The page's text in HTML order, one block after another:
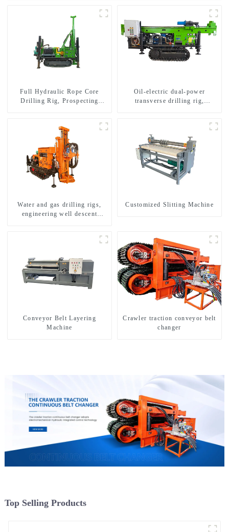
Full Hydraulic Rope Core
Drilling Rig, Prospecting
Oil-electric dual-power
transverse drilling rig,
Water and gas drilling rigs,
engineering well descent
Customized Slitting Machine
Conveyor Belt Layering
Machine
Crawler traction conveyor belt
changer
Top Selling Products